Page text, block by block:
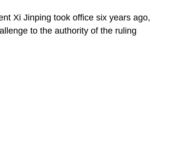
Xi Jinping took office six years ago,
to the authority of the ruling